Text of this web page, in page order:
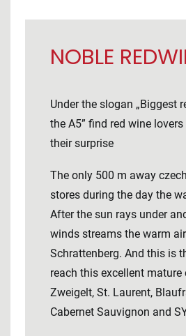
NOBLE
Under the slogan „Biggest
the A5” find red wine
their surprise
The only 500 m away
stores during the day the
After the sun rays under
winds streams the warm
Schrattenberg. And this is
reach this excellent
Zweigelt, St. Laurent,
Cabernet Sauvignon and